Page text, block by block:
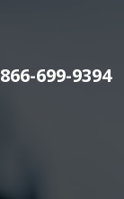
866-699-9394